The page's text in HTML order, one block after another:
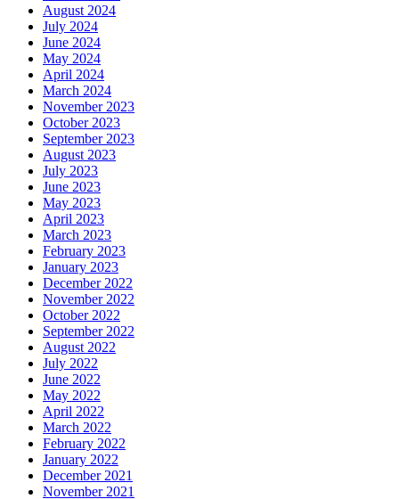
August 2024
July 2024
June 2024
May 2024
April 2024
March 2024
November 2023
October 2023
September 2023
August 2023
July 2023
June 2023
May 2023
April 2023
March 2023
February 2023
January 2023
December 2022
November 2022
October 2022
September 2022
August 2022
July 2022
June 2022
May 2022
April 2022
March 2022
February 2022
January 2022
December 2021
November 2021